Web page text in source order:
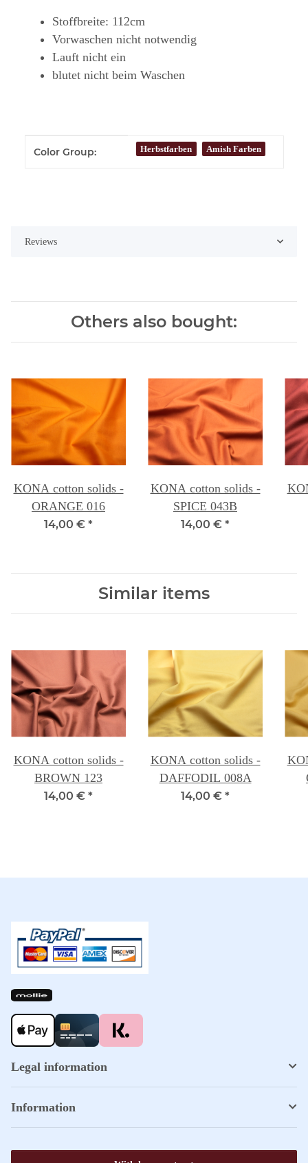
Stoffbreite: 112cm
Vorwaschen nicht notwendig
Lauft nicht ein
blutet nicht beim Waschen
Item information
Value
Color Group: Herbstfarben Amish Farben
Reviews
Others also bought:
KONA cotton solids -
ORANGE 016
14,00 € *
KONA cotton solids -
SPICE 043B
14,00 € *
Similar items
KONA cotton solids -
BROWN 123
14,00 € *
KONA cotton solids -
DAFFODIL 008A
14,00 € *
Legal information
Information